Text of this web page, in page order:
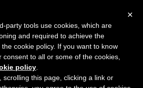
Navigation
×
party tools use cookies, which are
and required to achieve the
cookie policy. If you want to know
to all or some of the cookies,
policy
scrolling this page, clicking a link or